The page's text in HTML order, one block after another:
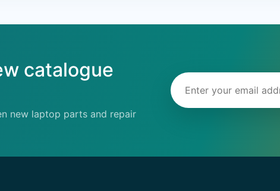
catalogue
new laptop parts and repair
Email address